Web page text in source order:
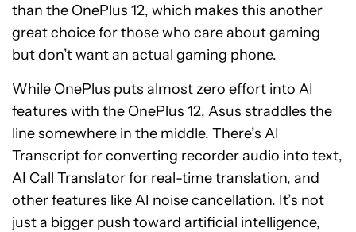
than the OnePlus 12, which makes this another
great choice for those who care about gaming
but don’t want an actual gaming phone.
While OnePlus puts almost zero effort into AI
features with the OnePlus 12, Asus straddles the
line somewhere in the middle. There’s AI
Transcript for converting recorder audio into text,
AI Call Translator for real-time translation, and
other features like AI noise cancellation. It’s not
just a bigger push toward artificial intelligence,